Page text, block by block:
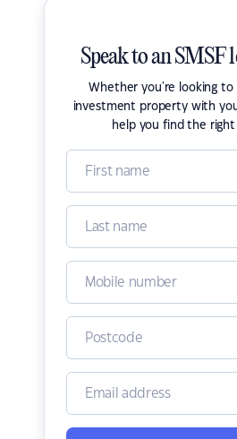
Speak to an SMSF
Whether you're looking to
investment property with
help you find the right